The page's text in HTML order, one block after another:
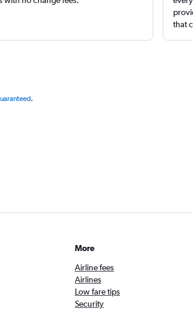
that
.
More
Airline fees
Airlines
Low fare tips
Security